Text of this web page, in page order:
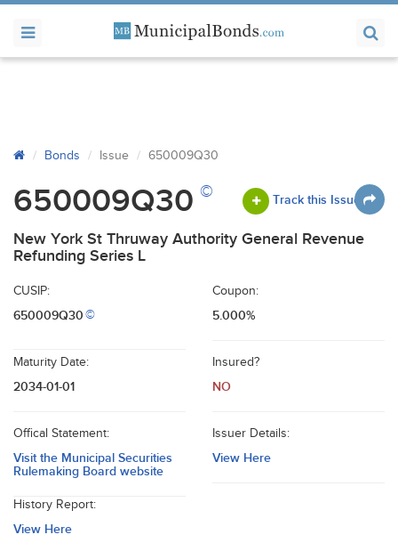
Bonds Issue 650009Q30
650009Q30 © Track this Issue
New York St Thruway Authority General Revenue
Refunding Series L
CUSIP:
650009Q30©
Coupon:
5.000%
Maturity Date:
2034-01-01
Insured?
NO
Offical Statement:
Visit the Municipal Securities
Rulemaking Board website
Issuer Details:
View Here
History Report:
View Here